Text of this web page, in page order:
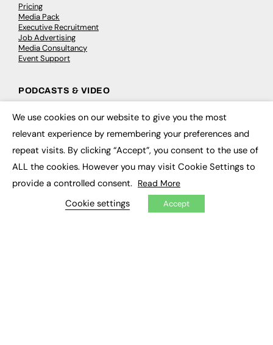
Pricing
Media Pack
Executive Recruitment
Job Advertising
Media Consultancy
Event Support
PODCASTS & VIDEO
Podcasts
CONTRIBUTE
How to publish
My Dashboard
We use cookies on our website to give you the most
relevant experience by remembering your preferences and
repeat visits. By clicking “Accept”, you consent to the use of
ALL the cookies. However you may visit Cookie Settings to
provide a controlled consent. Read More
Cookie settings Accept